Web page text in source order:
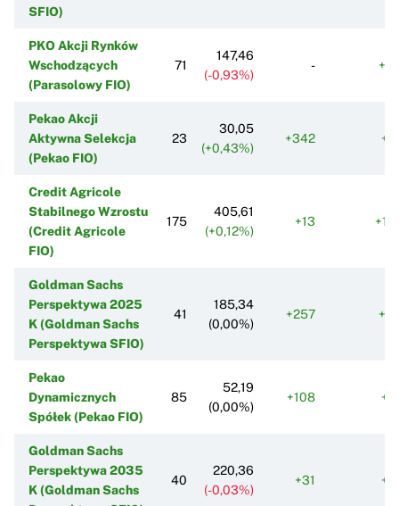
SFIO)
PKO Akcji Rynków
Wschodzących
(Parasolowy FIO)
71
147,46
(-0,93%)
-
Pekao Akcji
Aktywna Selekcja
(Pekao FIO)
23
30,05
(+0,43%)
+342
Credit Agricole
Stabilnego Wzrostu
(Credit Agricole
FIO)
175
405,61
(+0,12%)
+13
Goldman Sachs
Perspektywa 2025
K (Goldman Sachs
Perspektywa SFIO)
41
185,34
(0,00%)
+257
Pekao
Dynamicznych
Spółek (Pekao FIO)
85
52,19
(0,00%)
+108
Goldman Sachs
Perspektywa 2035
K (Goldman Sachs
40
220,36
(-0,03%)
+31